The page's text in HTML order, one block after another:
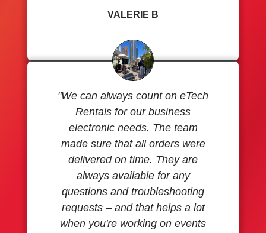
VALERIE B
"We can always count on eTech
Rentals for our business
electronic needs. The team
made sure that all orders were
delivered on time. They are
always available for any
questions and troubleshooting
requests – and that helps a lot
when you're working on events